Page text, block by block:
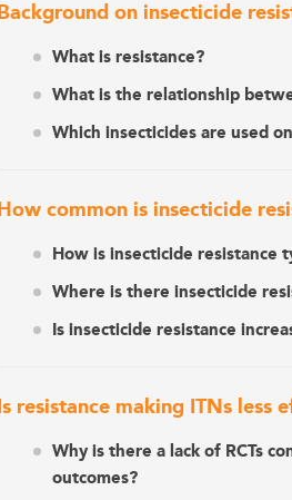
Background on insecticide
What is resistance?
What is the relationship
Which insecticides are used
How common is insecticide
How is insecticide resistance
Where is there insecticide
Is insecticide resistance
Is resistance making ITNs less
Why is there a lack of RCTs
outcomes?